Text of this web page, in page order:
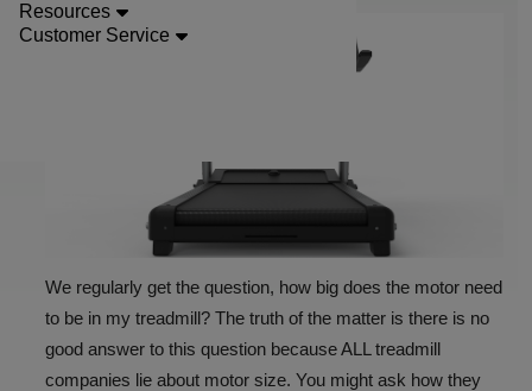
Resources
Customer Service
We regularly get the question, how big does the motor need
to be in my treadmill? The truth of the matter is there is no
good answer to this question because ALL treadmill
companies lie about motor size. You might ask how they